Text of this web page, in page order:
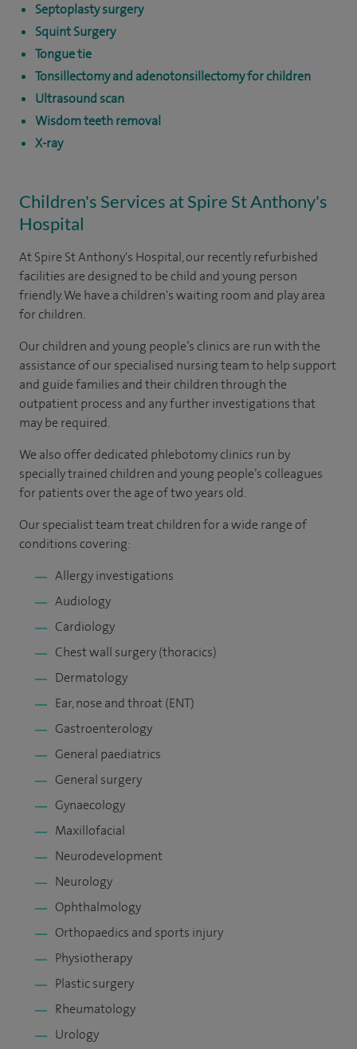
Septoplasty surgery
Squint Surgery
Tongue tie
Tonsillectomy and adenotonsillectomy for children
Ultrasound scan
Wisdom teeth removal
X-ray
Children's Services at Spire St Anthony's
Hospital
At Spire St Anthony's Hospital, our recently refurbished
facilities are designed to be child and young person
friendly. We have a children's waiting room and play area
for children.
Our children and young people’s clinics are run with the
assistance of our specialised nursing team to help support
and guide families and their children through the
outpatient process and any further investigations that
may be required.
We also offer dedicated phlebotomy clinics run by
specially trained children and young people’s colleagues
for patients over the age of two years old.
Our specialist team treat children for a wide range of
conditions covering:
Allergy investigations
Audiology
Cardiology
Chest wall surgery (thoracics)
Dermatology
Ear, nose and throat (ENT)
Gastroenterology
General paediatrics
General surgery
Gynaecology
Maxillofacial
Neurodevelopment
Neurology
Ophthalmology
Orthopaedics and sports injury
Physiotherapy
Plastic surgery
Rheumatology
Urology